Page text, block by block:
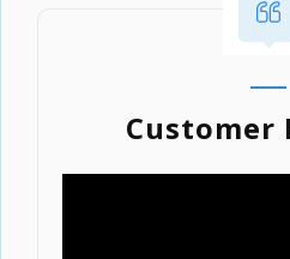
Customer